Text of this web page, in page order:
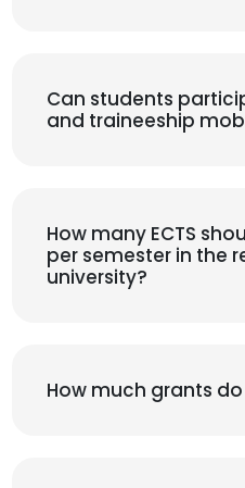
Can students
and traineeship
How many ECTS
per semester in the
university?
How much grants